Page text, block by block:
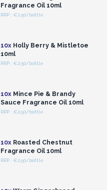
Fragrance Oil 10ml
RRP : €2.50/bottle
10xHolly Berry & Mistletoe
10ml
RRP : €2.50/bottle
10xMince Pie & Brandy
Sauce Fragrance Oil 10ml
RRP : €2.50/bottle
10xRoasted Chestnut
Fragrance Oil 10ml
RRP : €2.50/bottle